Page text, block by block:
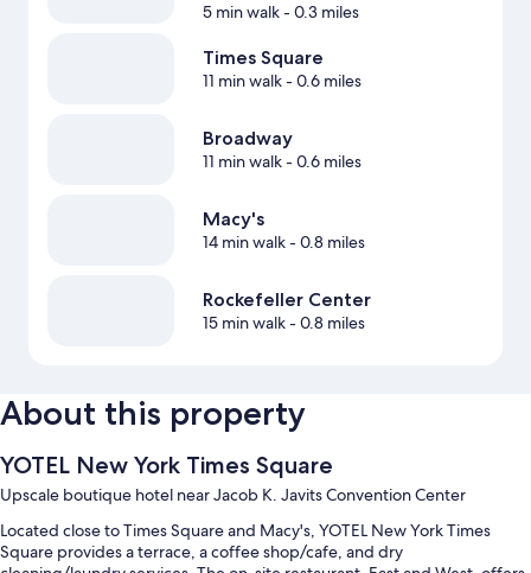
5 min walk- 0.3 miles
Times Square
11 min walk- 0.6 miles
Broadway
11 min walk- 0.6 miles
Macy's
14 min walk- 0.8 miles
Rockefeller Center
15 min walk- 0.8 miles
About this property
YOTEL New York Times Square
Upscale boutique hotel near Jacob K. Javits Convention Center
Located close to Times Square and Macy's, YOTEL New York Times
Square provides a terrace, a coffee shop/cafe, and dry